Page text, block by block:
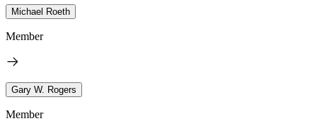
Michael Roeth
Member
Gary W. Rogers
Member